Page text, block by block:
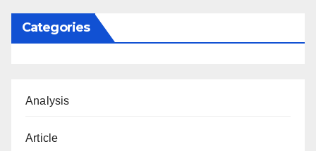
Categories
Analysis
Article